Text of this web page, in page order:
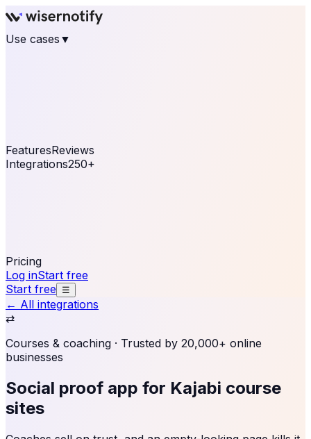
Use cases ▼
FeaturesReviews
Integrations250+
Pricing
Log inStart free
Start free ☰
← All integrations
⇄
Courses & coaching · Trusted by 20,000+ online
businesses
Social proof app for Kajabi course
sites